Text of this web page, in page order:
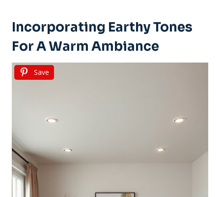
Incorporating Earthy Tones
For A Warm Ambiance
Save